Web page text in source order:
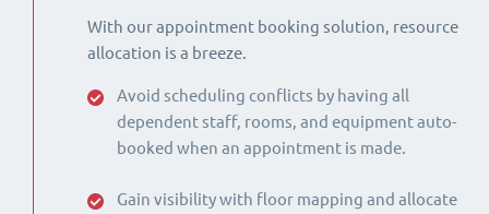
With our appointment booking solution, resource
allocation is a breeze.
Avoid scheduling conflicts by having all
dependent staff, rooms, and equipment auto-
booked when an appointment is made.
Gain visibility with floor mapping and allocate